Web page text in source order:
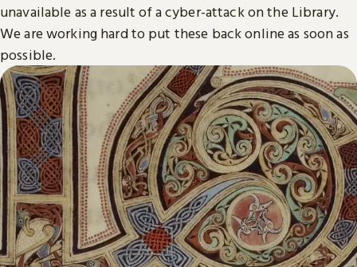
unavailable as a result of a cyber-attack on the Library.
We are working hard to put these back online as soon as
possible.